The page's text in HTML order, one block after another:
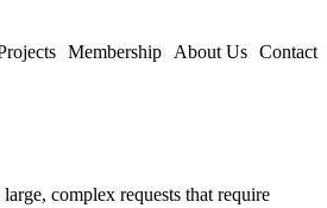
Membership About Us Contact
complex requests that require